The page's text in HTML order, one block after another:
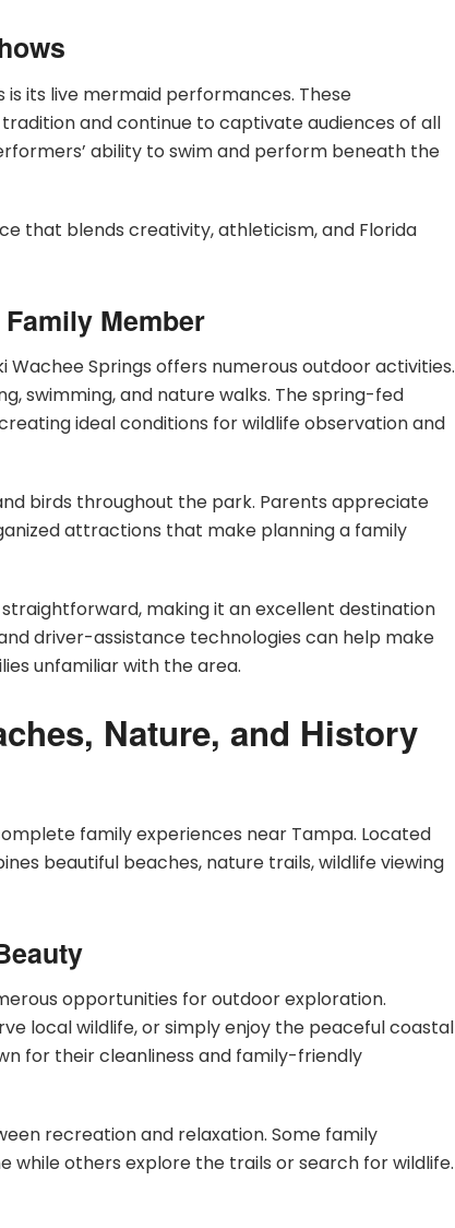
its live mermaid performances. These
and continue to captivate audiences of all
ability to swim and perform beneath the
that blends creativity, athleticism, and Florida
Member
Springs offers numerous outdoor activities.
swimming, and nature walks. The spring-fed
ideal conditions for wildlife observation and
birds throughout the park. Parents appreciate
attractions that make planning a family
making it an excellent destination
driver-assistance technologies can help make
unfamiliar with the area.
Nature, and History
family experiences near Tampa. Located
beautiful beaches, nature trails, wildlife viewing
opportunities for outdoor exploration.
local wildlife, or simply enjoy the peaceful coastal
for their cleanliness and family-friendly
recreation and relaxation. Some family
while others explore the trails or search for wildlife.